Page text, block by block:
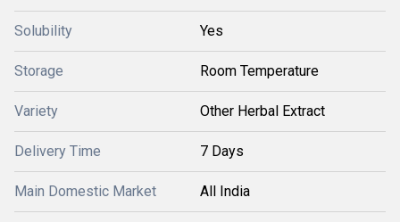
Solubility Yes
Storage Room Temperature
Variety Other Herbal Extract
Delivery Time 7 Days
Main Domestic Market All India